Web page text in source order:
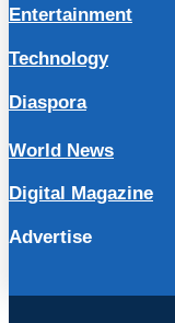
Entertainment
Technology
Diaspora
World News
Digital Magazine
Advertise